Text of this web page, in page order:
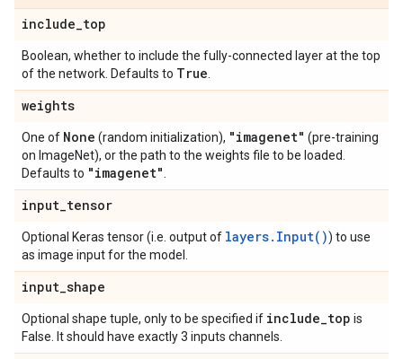
include_top
Boolean, whether to include the fully-connected layer at the top
of the network. Defaults to True
weights
One of None (random initialization), "imagenet" (pre-training
on ImageNet), or the path to the weights file to be loaded.
Defaults to "imagenet"
input_tensor
Optional Keras tensor (i.e. output of layers.Input()) to use
as image input for the model.
input_shape
Optional shape tuple, only to be specified if include_top is
False. It should have exactly 3 inputs channels.